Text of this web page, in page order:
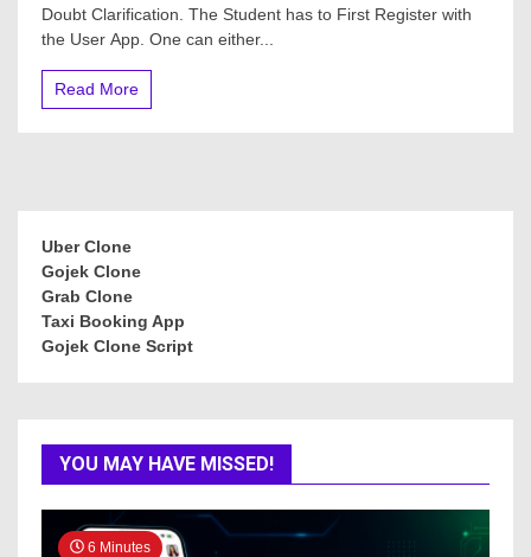
Doubt Clarification. The Student has to First Register with
the User App. One can either...
Read More
Uber Clone
Gojek Clone
Grab Clone
Taxi Booking App
Gojek Clone Script
YOU MAY HAVE MISSED!
6 Minutes